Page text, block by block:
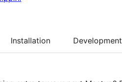
Installation Development